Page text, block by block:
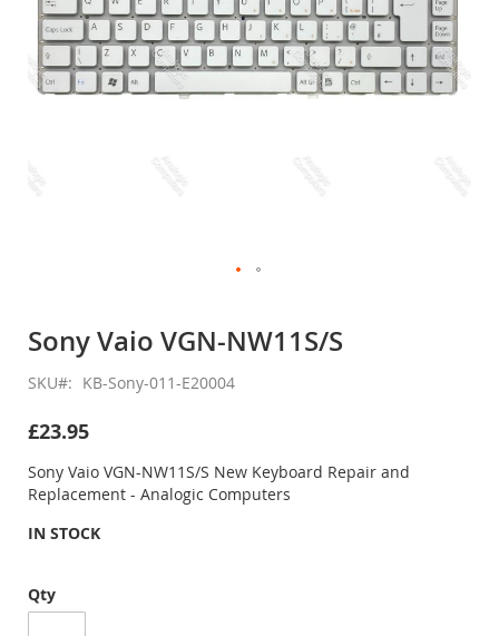
the
beginning
of
images
Sony Vaio VGN-NW11S/S
SKU KB-Sony-011-E20004
£23.95
Sony Vaio VGN-NW11S/S New Keyboard Repair and
Replacement - Analogic Computers
IN STOCK
Qty